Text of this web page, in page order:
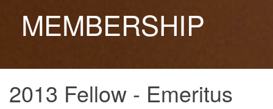
MEMBERSHIP
2013 Fellow - Emeritus